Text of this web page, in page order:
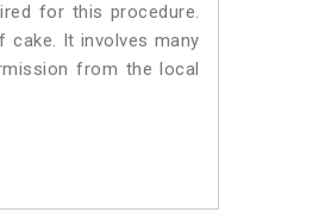
for this procedure.
cake. It involves many
from the local